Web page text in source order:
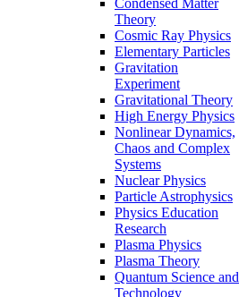
Theory
Cosmic Ray Physics
Elementary Particles
Gravitation
Experiment
Gravitational Theory
High Energy Physics
Nonlinear Dynamics,
Chaos and Complex
Systems
Nuclear Physics
Particle Astrophysics
Physics Education
Research
Plasma Physics
Plasma Theory
Quantum Science and
Technology